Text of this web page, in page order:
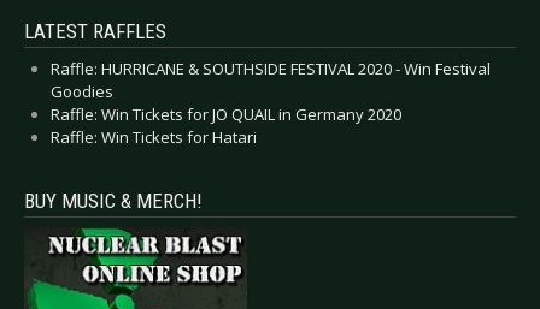
LATEST RAFFLES
Raffle: HURRICANE & SOUTHSIDE FESTIVAL 2020 - Win Festival
Goodies
Raffle: Win Tickets for JO QUAIL in Germany 2020
Raffle: Win Tickets for Hatari
BUY MUSIC & MERCH!